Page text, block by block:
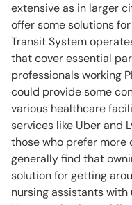
extensive as in larger
offer some solutions
Transit System
that cover essential
professionals working
could provide some
various healthcare
services like Uber and
those who prefer
generally find that
solution for getting
nursing assistants